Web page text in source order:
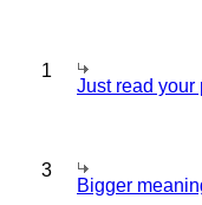
1
Just read your
3
Bigger